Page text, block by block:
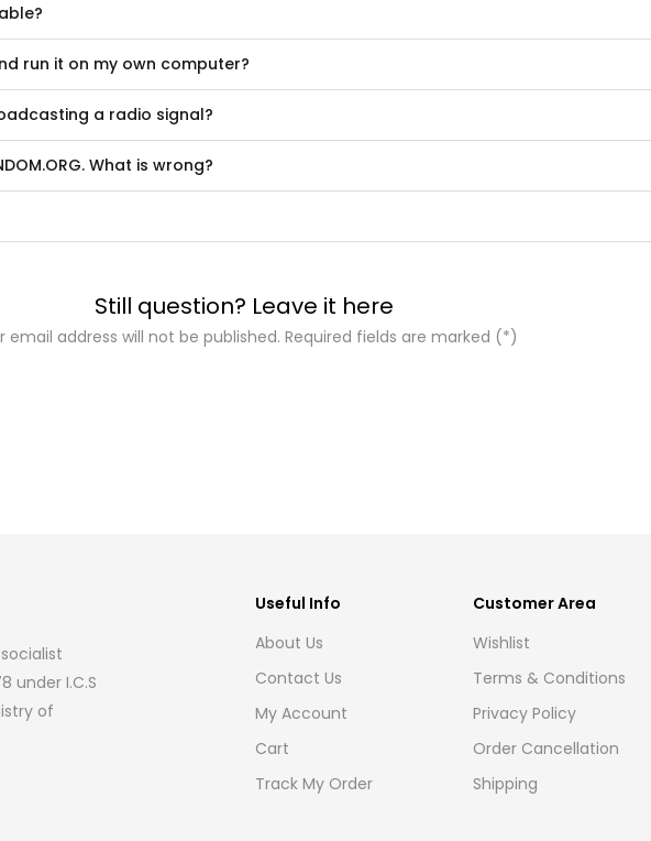
run it on my own computer?
a radio signal?
What is wrong?
Still question? Leave it here
email address will not be published. Required fields are marked (*)
under I.C.S
of
Useful Info
About Us
Contact Us
My Account
Cart
Track My Order
Customer Area
Wishlist
Terms & Conditions
Privacy Policy
Order Cancellation
Shipping